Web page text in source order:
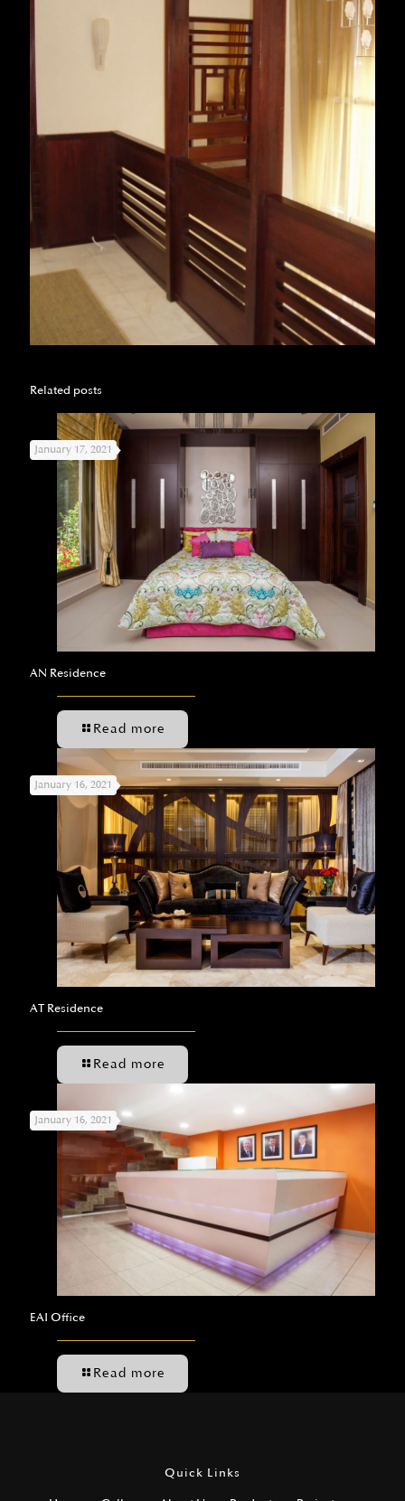
Related posts
January 17, 2021
AN Residence
Read more
January 16, 2021
AT Residence
Read more
January 16, 2021
EAI Office
Read more
Quick Links